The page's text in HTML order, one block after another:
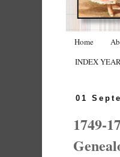
Home
INDEX
01
1749-